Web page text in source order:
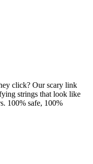
click? Our scary link
strings that look like
100% safe, 100%